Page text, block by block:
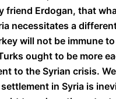
friend Erdogan, that
necessitates a
will not be immune to
ought to be more
to the Syrian crisis.
in Syria is